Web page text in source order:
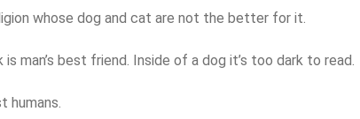
whose dog and cat are not the better for it.
man’s best friend. Inside of a dog it’s too dark to read.
humans.